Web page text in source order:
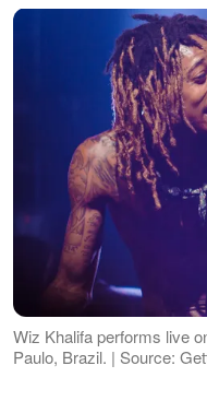
Wiz Khalifa performs live
Paulo, Brazil. | Source: